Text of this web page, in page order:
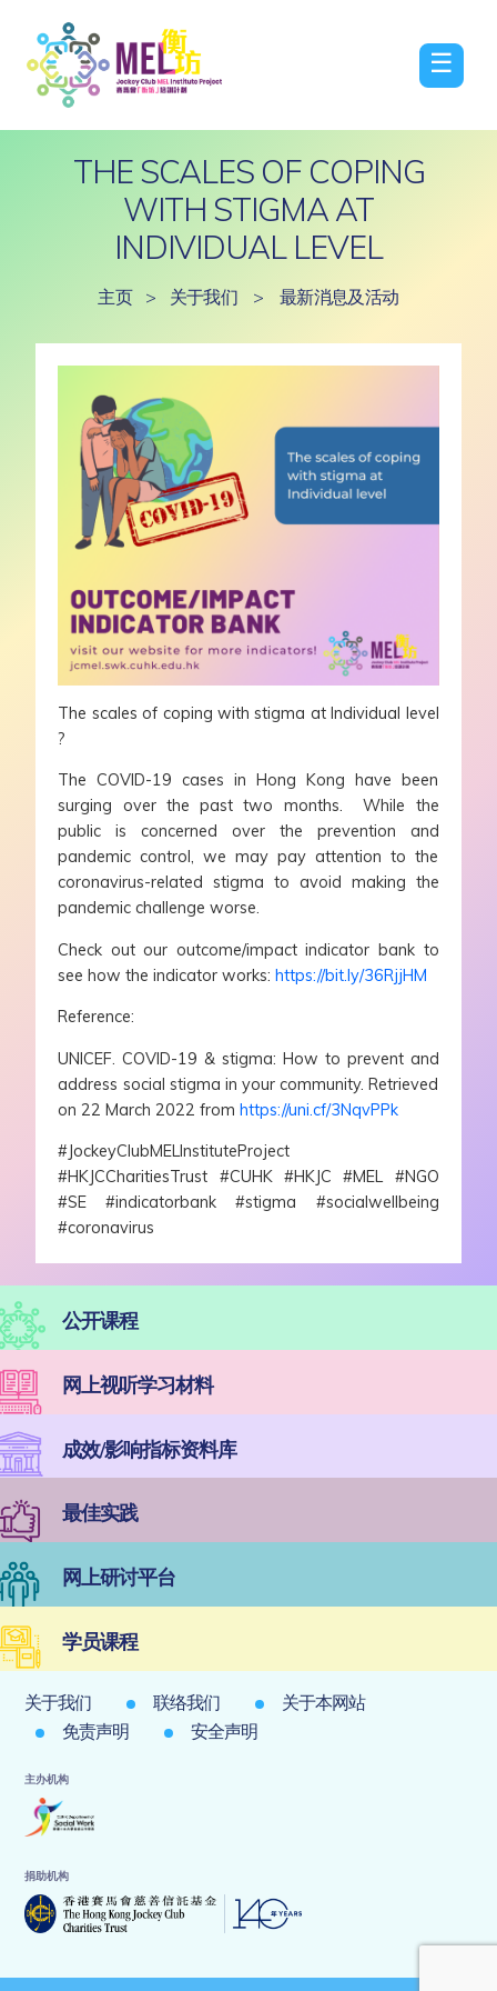
☰
THE SCALES OF COPING
WITH STIGMA AT
INDIVIDUAL LEVEL
主页 > 关于我们 > 最新消息及活动
The scales of coping with stigma at Individual level
?️
The COVID-19 cases in Hong Kong have been
surging over the past two months. While the
public is concerned over the prevention and
pandemic control, we may pay attention to the
coronavirus-related stigma to avoid making the
pandemic challenge worse.
Check out our outcome/impact indicator bank to
see how the indicator works:https://bit.ly/36RjjHM
Reference:
UNICEF. COVID-19 & stigma: How to prevent and
address social stigma in your community. Retrieved
on 22 March 2022 fromhttps://uni.cf/3NqvPPk
#JockeyClubMELInstituteProject
#HKJCCharitiesTrust #CUHK #HKJC #MEL #NGO
#SE #indicatorbank #stigma #socialwellbeing
#coronavirus
公开课程
网上视听学习材料
成效/影响指标资料库
最佳实践
网上研讨平台
学员课程
关于我们 联络我们
关于本网站
免责声明
安全声明
主办机构
捐助机构